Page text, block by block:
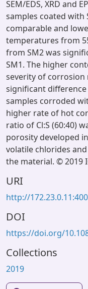
SEM/EDS, XRD and
samples coated with
comparable and
temperatures from
from SM2 was
SM1. The higher
severity of corrosion
significant
samples corroded
higher rate of hot
ratio of Cl:S (60:40)
porosity developed
volatile chlorides
the material. © 2019
URI
http://
DOI
https://doi.org/
Collections
2019